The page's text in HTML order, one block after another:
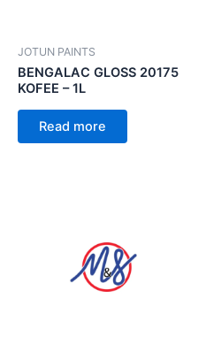
JOTUN PAINTS
BENGALAC GLOSS 20175
KOFEE – 1L
Read more